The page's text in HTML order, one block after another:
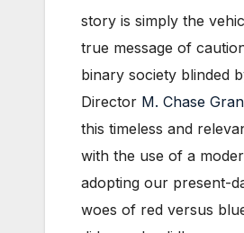
story is simply the
true message of
binary society blinded
Director M. Chase
this timeless and
with the use of a
adopting our present-
woes of red versus